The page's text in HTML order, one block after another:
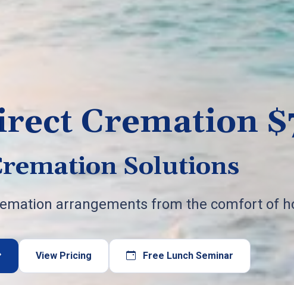
Cremation
Solutions
arrangements from the comfort of
View Pricing Free Lunch Seminar